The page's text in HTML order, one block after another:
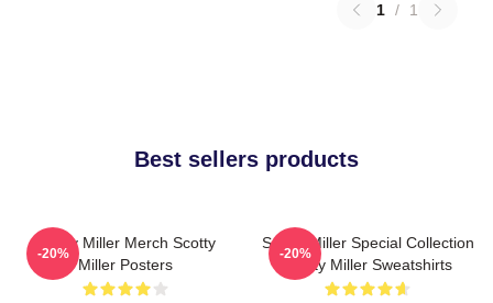
1 / 1
Best sellers products
Scotty Miller Merch Scotty
Miller Posters
-20%
Scotty Miller Special Collection
Scotty Miller Sweatshirts
-20%